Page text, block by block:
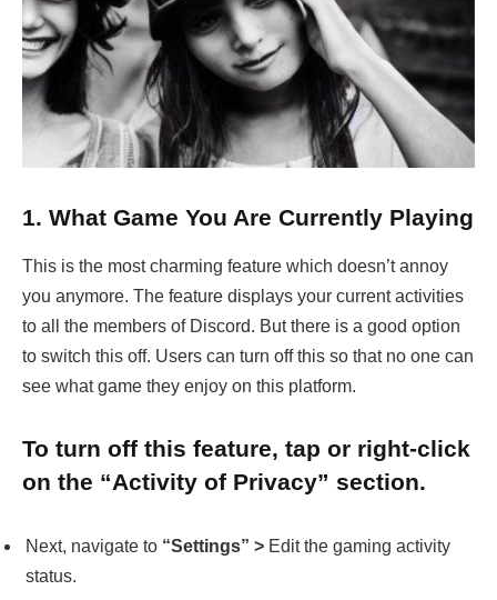
1. What Game You Are Currently Playing
This is the most charming feature which doesn’t annoy
you anymore. The feature displays your current activities
to all the members of Discord. But there is a good option
to switch this off. Users can turn off this so that no one can
see what game they enjoy on this platform.
To turn off this feature, tap or right-click
on the “Activity of Privacy” section.
Next, navigate to “Settings” > Edit the gaming activity
status.